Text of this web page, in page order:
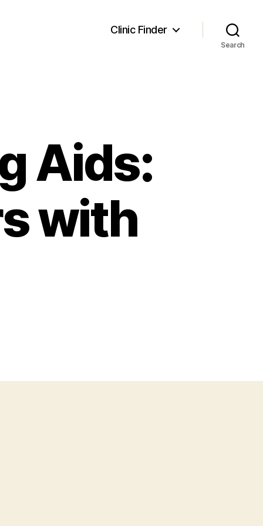
Clinic Finder
Search
Aids:
with